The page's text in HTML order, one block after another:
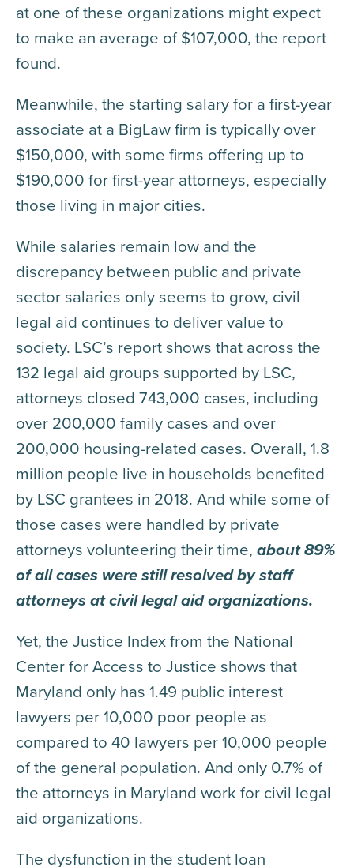
at one of these organizations might expect
to make an average of $107,000, the report
found.
Meanwhile, the starting salary for a first-year
associate at a BigLaw firm is typically over
$150,000, with some firms offering up to
$190,000 for first-year attorneys, especially
those living in major cities.
While salaries remain low and the
discrepancy between public and private
sector salaries only seems to grow, civil
legal aid continues to deliver value to
society. LSC’s report shows that across the
132 legal aid groups supported by LSC,
attorneys closed 743,000 cases, including
over 200,000 family cases and over
200,000 housing-related cases. Overall, 1.8
million people live in households benefited
by LSC grantees in 2018. And while some of
those cases were handled by private
attorneys volunteering their time, about 89%
of all cases were still resolved by staff
attorneys at civil legal aid organizations.
Yet, the Justice Index from the National
Center for Access to Justice shows that
Maryland only has 1.49 public interest
lawyers per 10,000 poor people as
compared to 40 lawyers per 10,000 people
of the general population. And only 0.7% of
the attorneys in Maryland work for civil legal
aid organizations.
The dysfunction in the student loan